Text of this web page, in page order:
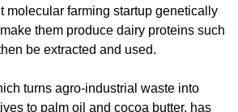
molecular farming startup genetically
them produce dairy proteins such
be extracted and used.
turns agro-industrial waste into